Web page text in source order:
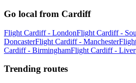
Go local from Cardiff
Flight Cardiff - LondonFlight Cardiff -
DoncasterFlight Cardiff - Manchester
Cardiff - BirminghamFlight Cardiff -
Trending routes